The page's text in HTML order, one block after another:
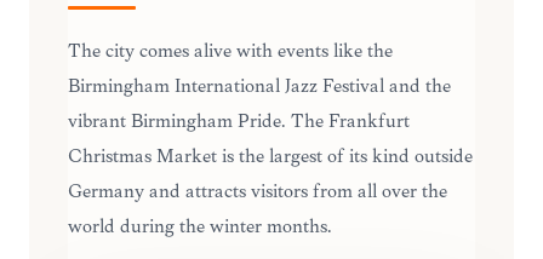
The city comes alive with events like the
Birmingham International Jazz Festival and the
vibrant Birmingham Pride. The Frankfurt
Christmas Market is the largest of its kind outside
Germany and attracts visitors from all over the
world during the winter months.